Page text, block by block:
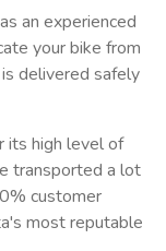
an experienced
your bike from
delivered safely
its high level of
transported a lot
customer
most reputable